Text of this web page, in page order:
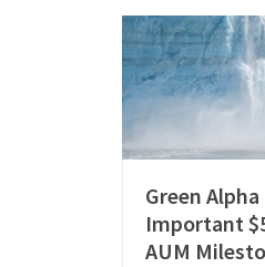
Green
Important
AUM